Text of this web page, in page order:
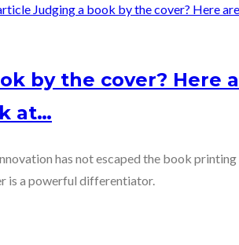
by the cover? Here
at…
has not escaped the book
is a powerful differentiator.